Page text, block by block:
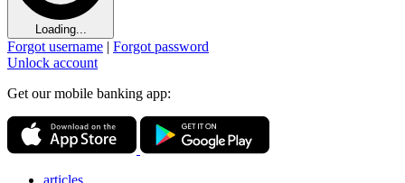
Loading...
Forgot username | Forgot password
Unlock account
Get our mobile banking app: